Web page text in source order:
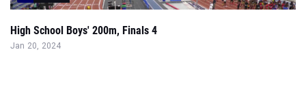
High School Boys' 200m, Finals 4
Jan 20, 2024